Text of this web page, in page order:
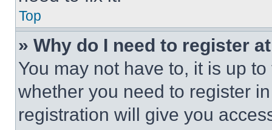
Top
» Why do I need to register
You may not have to, it is up
whether you need to register
registration will give you